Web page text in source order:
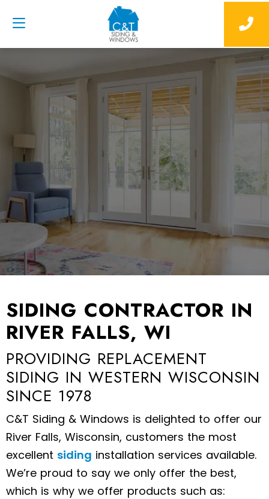
SIDING CONTRACTOR IN
RIVER FALLS, WI
PROVIDING REPLACEMENT
SIDING IN WESTERN WISCONSIN
SINCE 1978
C&T Siding & Windows is delighted to offer our
River Falls, Wisconsin, customers the most
excellent siding installation services available.
We’re proud to say we only offer the best,
which is why we offer products such as: